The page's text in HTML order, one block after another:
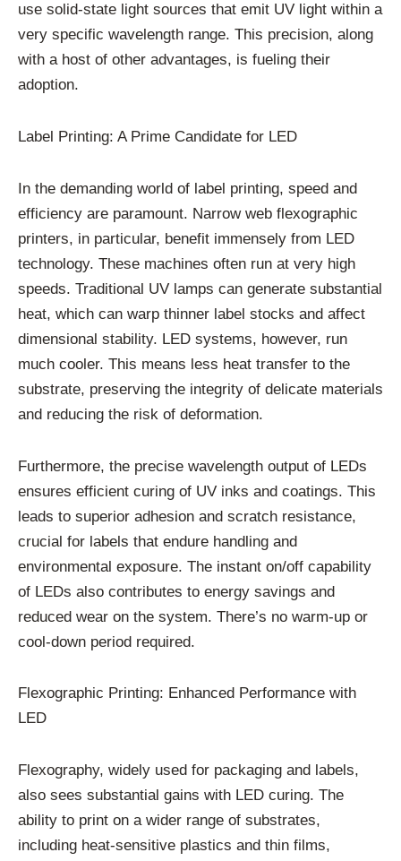
use solid-state light sources that emit UV light within a
very specific wavelength range. This precision, along
with a host of other advantages, is fueling their
adoption.
Label Printing: A Prime Candidate for LED
In the demanding world of label printing, speed and
efficiency are paramount. Narrow web flexographic
printers, in particular, benefit immensely from LED
technology. These machines often run at very high
speeds. Traditional UV lamps can generate substantial
heat, which can warp thinner label stocks and affect
dimensional stability. LED systems, however, run
much cooler. This means less heat transfer to the
substrate, preserving the integrity of delicate materials
and reducing the risk of deformation.
Furthermore, the precise wavelength output of LEDs
ensures efficient curing of UV inks and coatings. This
leads to superior adhesion and scratch resistance,
crucial for labels that endure handling and
environmental exposure. The instant on/off capability
of LEDs also contributes to energy savings and
reduced wear on the system. There’s no warm-up or
cool-down period required.
Flexographic Printing: Enhanced Performance with
LED
Flexography, widely used for packaging and labels,
also sees substantial gains with LED curing. The
ability to print on a wider range of substrates,
including heat-sensitive plastics and thin films,